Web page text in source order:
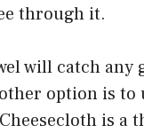
through it.
will catch any
option is to
is a